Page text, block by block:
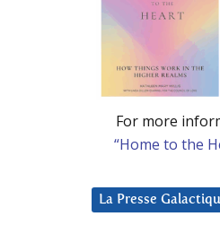
For more
“Home to the
La Presse